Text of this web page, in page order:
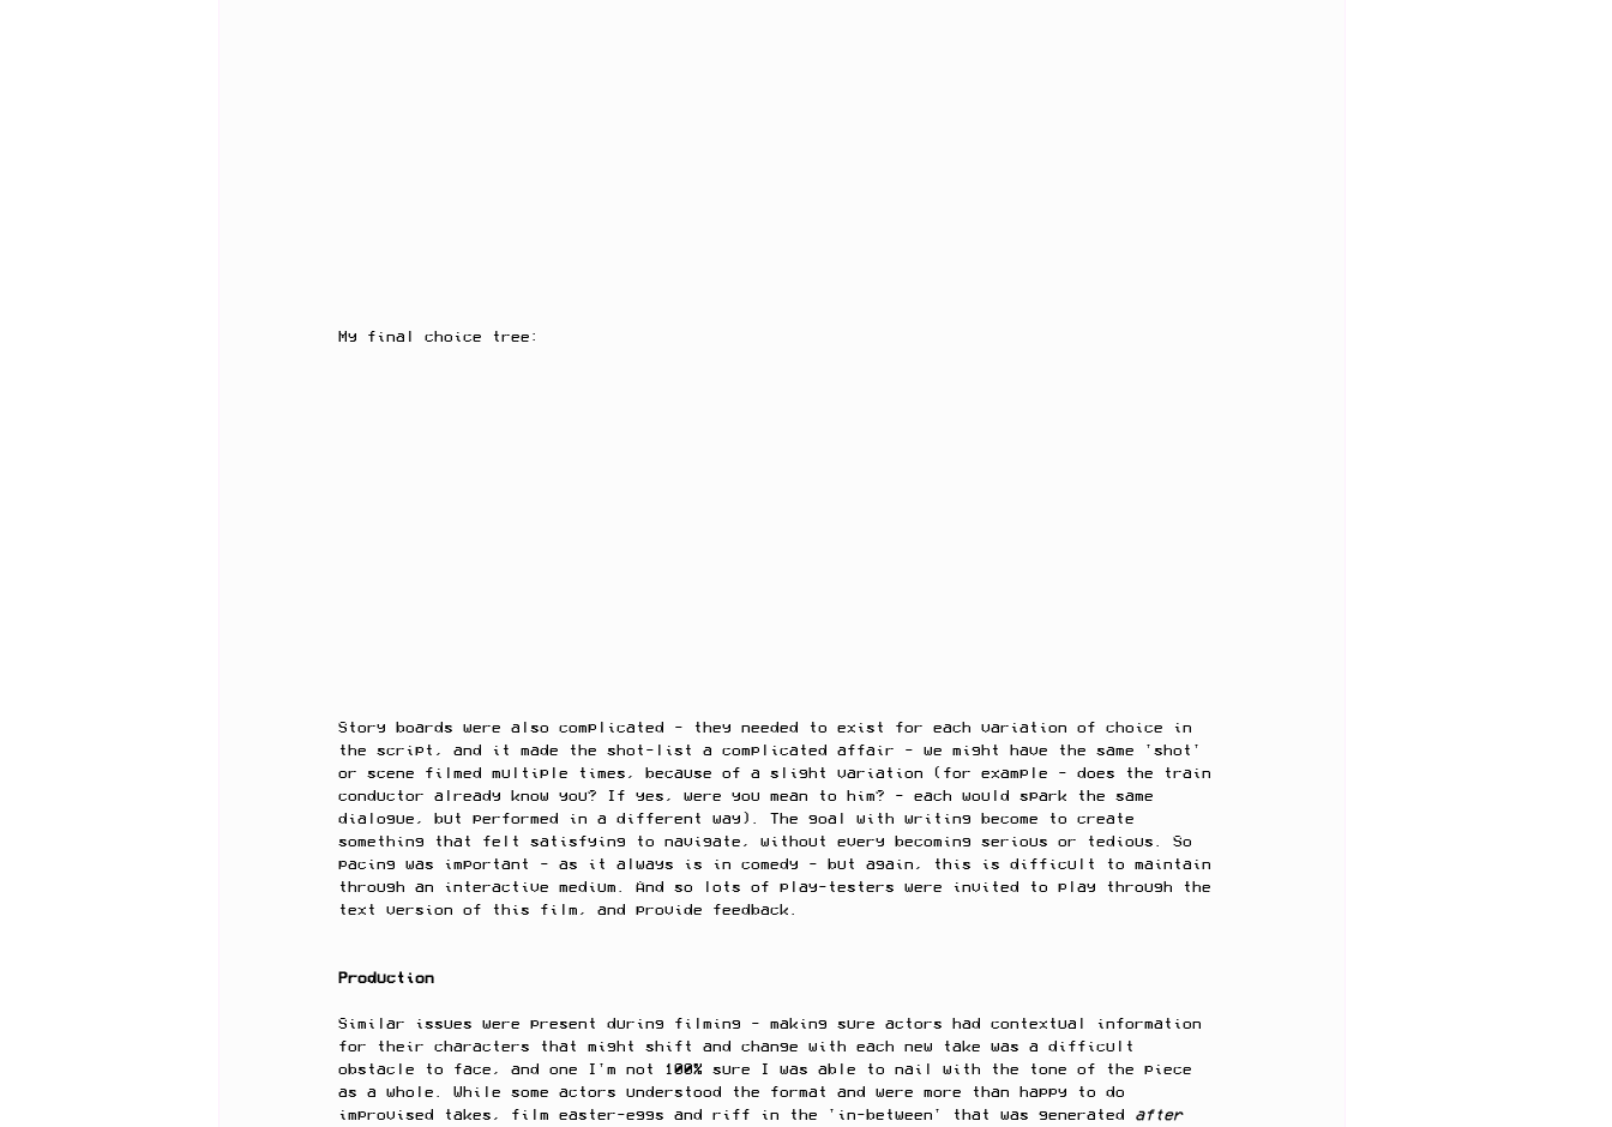
My final choice tree:
Story boards were also complicated - they needed to exist for each variation of choice in
the script, and it made the shot-list a complicated affair - we might have the same 'shot'
or scene filmed multiple times, because of a slight variation (for example - does the train
conductor already know you? If yes, were you mean to him? - each would spark the same
dialogue, but performed in a different way). The goal with writing become to create
something that felt satisfying to navigate, without every becoming serious or tedious. So
pacing was important - as it always is in comedy - but again, this is difficult to maintain
through an interactive medium. And so lots of play-testers were invited to play through the
text version of this film, and provide feedback.
Production
Similar issues were present during filming - making sure actors had contextual information
for their characters that might shift and change with each new take was a difficult
obstacle to face, and one I'm not 100% sure I was able to nail with the tone of the piece
as a whole. While some actors understood the format and were more than happy to do
improvised takes, film easter-eggs and riff in the 'in-between' that was generated after